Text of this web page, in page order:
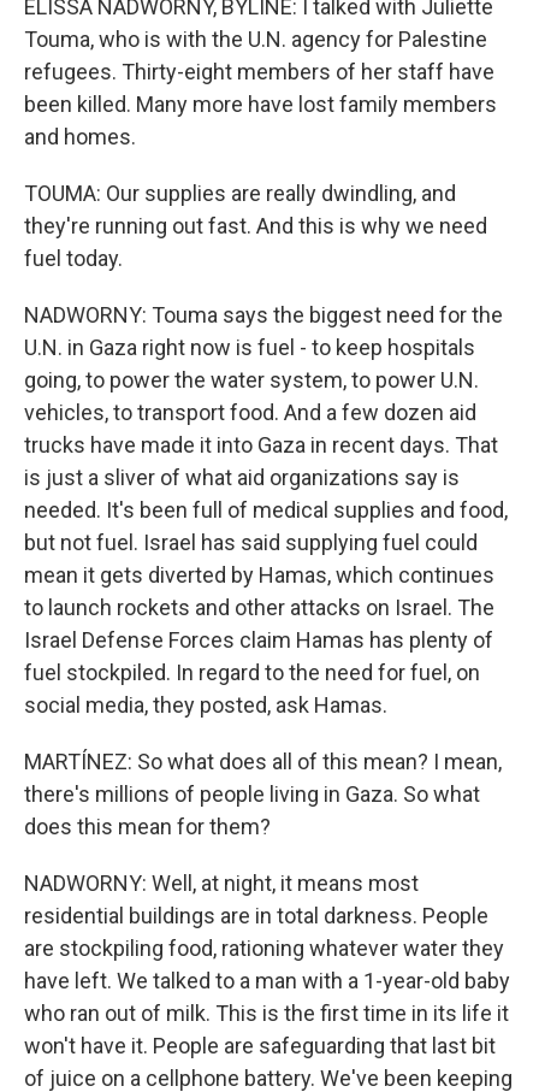
ELISSA NADWORNY, BYLINE: I talked with Juliette
Touma, who is with the U.N. agency for Palestine
refugees. Thirty-eight members of her staff have
been killed. Many more have lost family members
and homes.
TOUMA: Our supplies are really dwindling, and
they're running out fast. And this is why we need
fuel today.
NADWORNY: Touma says the biggest need for the
U.N. in Gaza right now is fuel - to keep hospitals
going, to power the water system, to power U.N.
vehicles, to transport food. And a few dozen aid
trucks have made it into Gaza in recent days. That
is just a sliver of what aid organizations say is
needed. It's been full of medical supplies and food,
but not fuel. Israel has said supplying fuel could
mean it gets diverted by Hamas, which continues
to launch rockets and other attacks on Israel. The
Israel Defense Forces claim Hamas has plenty of
fuel stockpiled. In regard to the need for fuel, on
social media, they posted, ask Hamas.
MARTÍNEZ: So what does all of this mean? I mean,
there's millions of people living in Gaza. So what
does this mean for them?
NADWORNY: Well, at night, it means most
residential buildings are in total darkness. People
are stockpiling food, rationing whatever water they
have left. We talked to a man with a 1-year-old baby
who ran out of milk. This is the first time in its life it
won't have it. People are safeguarding that last bit
of juice on a cellphone battery. We've been keeping